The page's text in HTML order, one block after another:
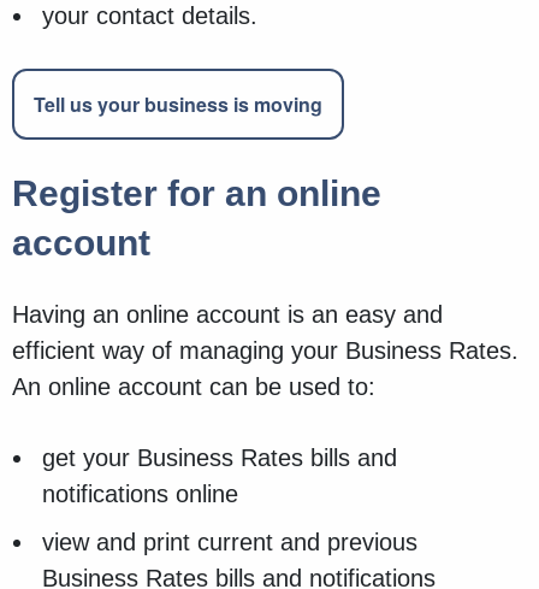
your contact details.
Tell us your business is moving
Register for an online
account
Having an online account is an easy and
efficient way of managing your Business Rates.
An online account can be used to:
get your Business Rates bills and
notifications online
view and print current and previous
Business Rates bills and notifications